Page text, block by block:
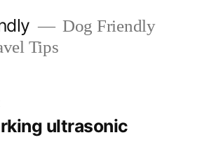
Dog Friendly
Tips
ultrasonic